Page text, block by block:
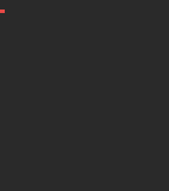
in Song